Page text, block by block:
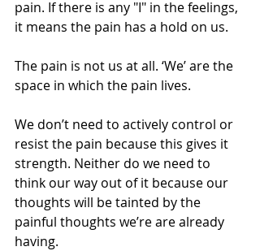
pain. If there is any "I" in the feelings,
it means the pain has a hold on us.
The pain is not us at all. ‘We’ are the
space in which the pain lives.
We don’t need to actively control or
resist the pain because this gives it
strength. Neither do we need to
think our way out of it because our
thoughts will be tainted by the
painful thoughts we’re are already
having.